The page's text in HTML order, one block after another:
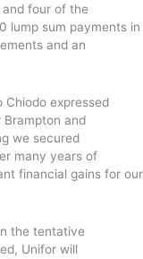
four of the
lump sum payments in
and an
Chiodo expressed
Brampton and
we secured
many years of
financial gains for our
the tentative
Unifor will